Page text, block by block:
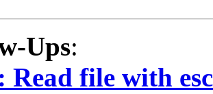
Ups:
Read file with